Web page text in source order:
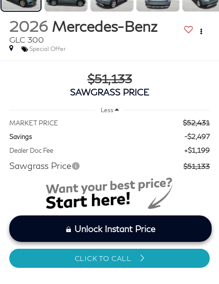
2026 Mercedes-Benz
GLC 300
Special Offer
$51,133
SAWGRASS PRICE
Less
MARKET PRICE $52,431
Savings -$2,497
Dealer Doc Fee +$1,199
Sawgrass Price $51,133
Unlock Instant Price
CLICK TO CALL